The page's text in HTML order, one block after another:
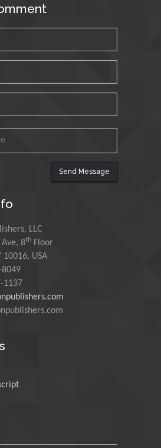
Research and Analysis of
Muhammad Atiqullah
Mohd Azlan Mohd
King Abdulaziz University,
Maurice E
Morgenstein
University of Oregon, USA
Maria Kuman
Send Message
LLC
8th Floor
USA
1137